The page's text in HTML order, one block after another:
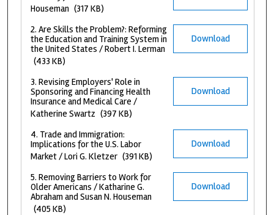
Houseman (317 KB)
Download
2. Are Skills the Problem?: Reforming
the Education and Training System in
the United States / Robert I. Lerman
(433 KB)
Download
3. Revising Employers' Role in
Sponsoring and Financing Health
Insurance and Medical Care /
Katherine Swartz (397 KB)
Download
4. Trade and Immigration:
Implications for the U.S. Labor
Market / Lori G. Kletzer (391 KB)
Download
5. Removing Barriers to Work for
Older Americans / Katharine G.
Abraham and Susan N. Houseman
(405 KB)